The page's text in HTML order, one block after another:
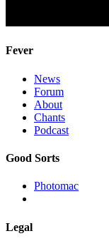
Fever
News
Forum
About
Chants
Podcast
Good Sorts
Photomac
Legal